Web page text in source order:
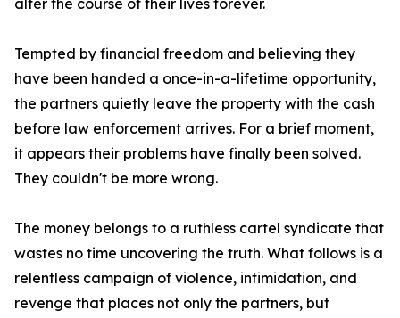
alter the course of their lives forever.
Tempted by financial freedom and believing they
have been handed a once-in-a-lifetime opportunity,
the partners quietly leave the property with the cash
before law enforcement arrives. For a brief moment,
it appears their problems have finally been solved.
They couldn't be more wrong.
The money belongs to a ruthless cartel syndicate that
wastes no time uncovering the truth. What follows is a
relentless campaign of violence, intimidation, and
revenge that places not only the partners, but